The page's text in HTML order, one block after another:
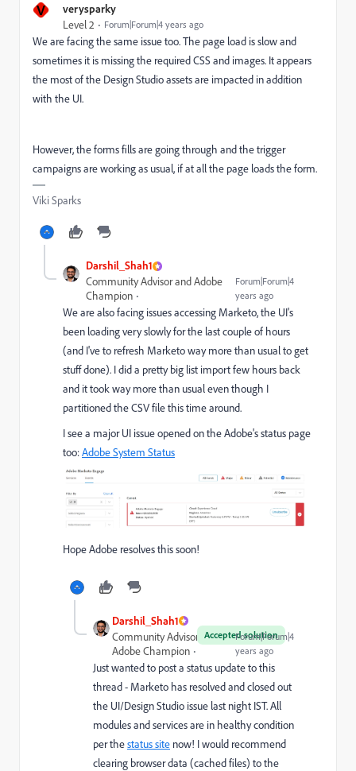
V verysparky
Level 2 Forum|Forum|4 years ago
We are facing the same issue too. The page load is slow and
sometimes it is missing the required CSS and images. It appears
the most of the Design Studio assets are impacted in addition
with the UI.
However, the forms fills are going through and the trigger
campaigns are working as usual, if at all the page loads the form.
Viki Sparks
Darshil_Shah1
Community Advisor and Adobe
Champion
Forum|Forum|4
years ago
We are also facing issues accessing Marketo, the UI's
been loading very slowly for the last couple of hours
(and I've to refresh Marketo way more than usual to get
stuff done). I did a pretty big list import few hours back
and it took way more than usual even though I
partitioned the CSV file this time around.
I see a major UI issue opened on the Adobe's status page
too:Adobe System Status
Hope Adobe resolves this soon!
Darshil_Shah1
Accepted solution
Community Advisor and
Adobe Champion
Forum|Forum|4
years ago
Just wanted to post a status update to this
thread - Marketo has resolved and closed out
the UI/Design Studio issue last night IST. All
modules and services are in healthy condition
per thestatus site now! I would recommend
clearing browser data (cached files) to the